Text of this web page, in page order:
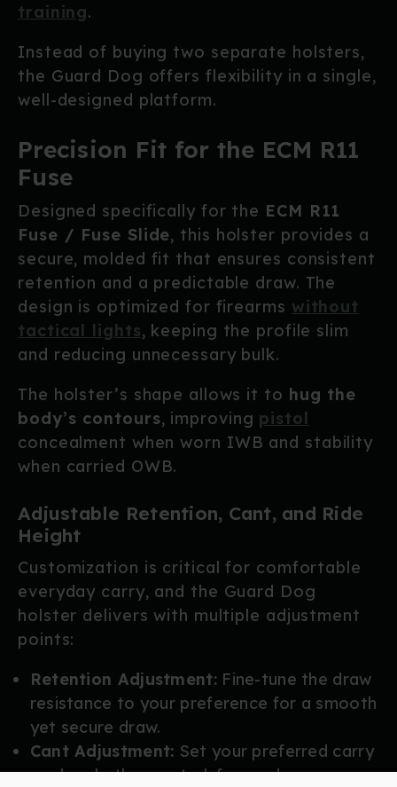
training.
Instead of buying two separate holsters,
the Guard Dog offers flexibility in a single,
well-designed platform.
Precision Fit for the ECM R11
Fuse
Designed specifically for the ECM R11
Fuse / Fuse Slide, this holster provides a
secure, molded fit that ensures consistent
retention and a predictable draw. The
design is optimized for firearms without
tactical lights, keeping the profile slim
and reducing unnecessary bulk.
The holster’s shape allows it to hug the
body’s contours, improving pistol
concealment when worn IWB and stability
when carried OWB.
Adjustable Retention, Cant, and Ride
Height
Customization is critical for comfortable
everyday carry, and the Guard Dog
holster delivers with multiple adjustment
points:
Retention Adjustment:Fine-tune the draw
resistance to your preference for a smooth
yet secure draw.
Cant Adjustment: Set your preferred carry
angle, whether neutral, forward, or